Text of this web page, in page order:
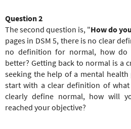
Question 2
The second question is, "How do
pages in DSM 5, there is no clear
no definition for normal, how do
better? Getting back to normal is a
seeking the help of a mental
start with a clear definition of
clearly define normal, how will
reached your objective?